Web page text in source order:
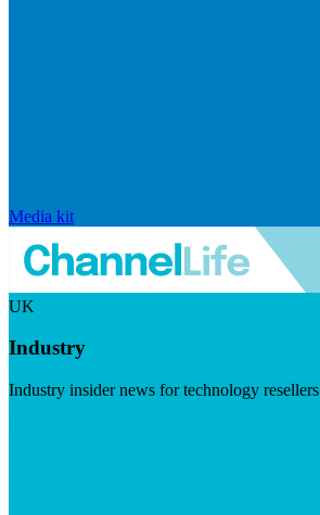
Media kit
UK
Industry
Industry insider news for technology resellers